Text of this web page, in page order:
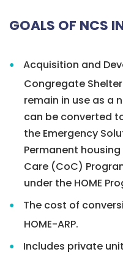
GOALS OF NCS
Acquisition and
Congregate
remain in use as a
can be converted
the Emergency
Permanent
Care (CoC)
under the HOME
The cost of
HOME-ARP.
Includes private